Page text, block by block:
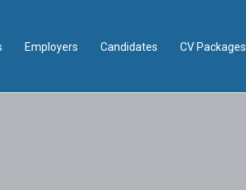
Employers Candidates CV Packages